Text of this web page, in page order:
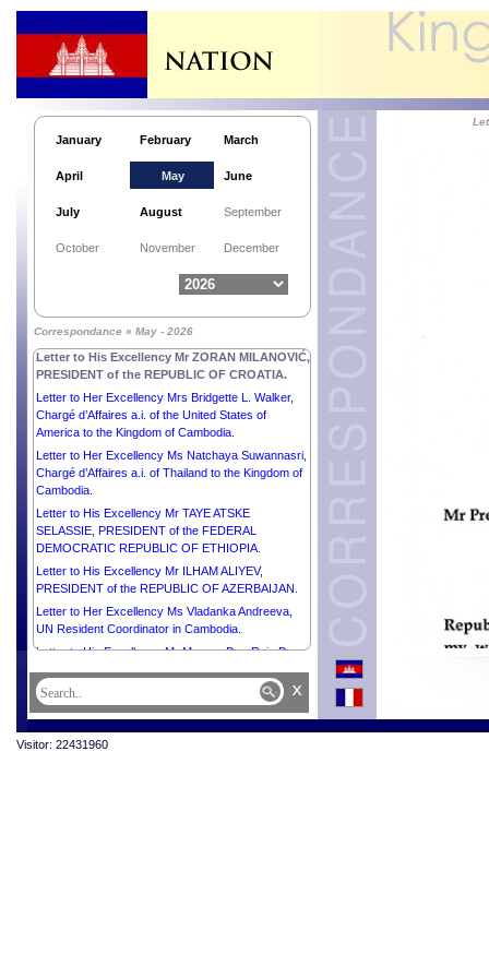
January February March
April May June
July August September
October November December
Correspondance » May - 2026
Letter to His Excellency Mr THARMAN
REPUBLIC OF SINGAPORE.
Letter to His Excellency Mr SERGIO
MATTARELLA, PRESIDENT of the ITALIAN
REPUBLIC.
Letter to His Excellency Mr ZORAN MILANOVIĆ,
PRESIDENT of the REPUBLIC OF CROATIA.
Letter to Her Excellency Mrs Bridgette L. Walker,
Chargé d’Affaires a.i. of the United States of
America to the Kingdom of Cambodia.
Letter to Her Excellency Ms Natchaya Suwannasri,
Chargé d’Affaires a.i. of Thailand to the Kingdom of
Cambodia.
Letter to His Excellency Mr TAYE ATSKE
SELASSIE, PRESIDENT of the FEDERAL
DEMOCRATIC REPUBLIC OF ETHIOPIA.
Letter to His Excellency Mr ILHAM ALIYEV,
PRESIDENT of the REPUBLIC OF AZERBAIJAN.
Letter to Her Excellency Ms Vladanka Andreeva,
UN Resident Coordinator in Cambodia.
Letter to His Excellency Mr Marcos Dos Reis Da
Plenipotentiary of the Democratic Republic of
Timor-Leste to the Kingdom of Cambodia.
Ambassador Extraordinary and Plenipotentiary of
x
Visitor: 22431960